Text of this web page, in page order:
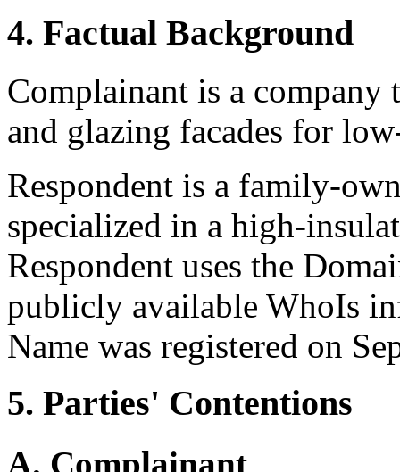
4. Factual Background
Complainant is a
and glazing facades for
Respondent is a family-
specialized in a high-
Respondent uses the
publicly available WhoIs
Name was registered on
5. Parties' Contentions
A. Complainant